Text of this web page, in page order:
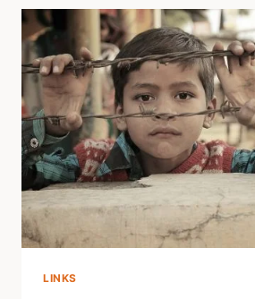
NOTES
FROM
THE
BELLY
OF
THE
BEAST
LINKS